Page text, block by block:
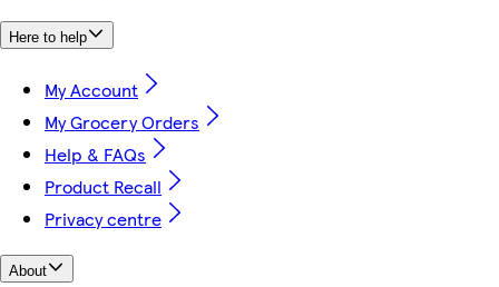
Here to help
My Account
My Grocery Orders
Help & FAQs
Product Recall
Privacy centre
About